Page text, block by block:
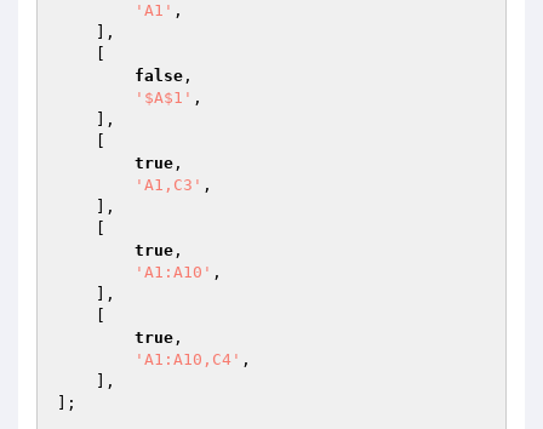
'A1' ,
false ,
'$A$1' ,
true ,
'A1,C3' ,
true ,
'A1:A10' ,
true ,
'A1:A10,C4' ,